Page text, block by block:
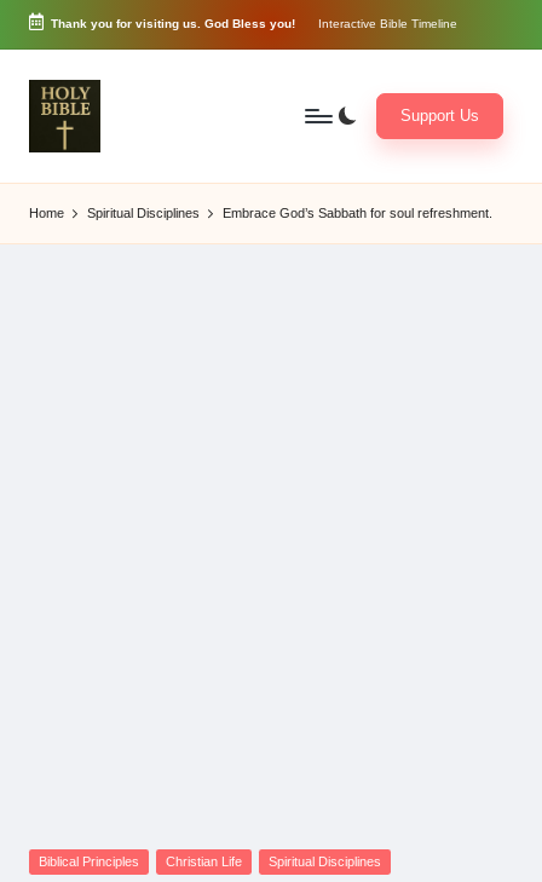
Skip
content
Thank you for visiting us. God Bless you! Interactive Bible Timeline
o
r
d
Support Us
Home Spiritual Disciplines Embrace God’s Sabbath for soul refreshment.
Posted
Biblical Principles Christian Life Spiritual Disciplines